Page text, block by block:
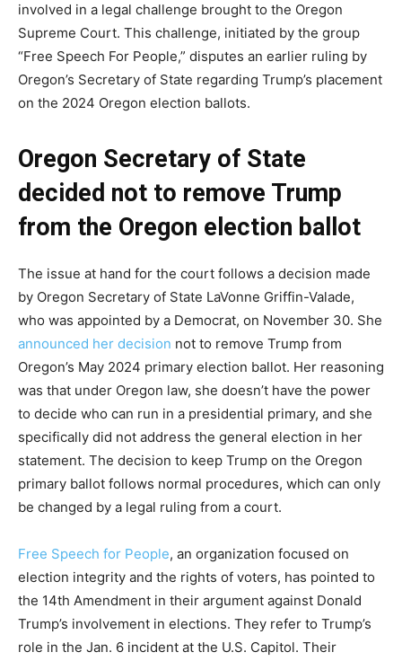
involved in a legal challenge brought to the Oregon
Supreme Court. This challenge, initiated by the group
“Free Speech For People,” disputes an earlier ruling by
Oregon’s Secretary of State regarding Trump’s placement
on the 2024 Oregon election ballots.
Oregon Secretary of State
decided not to remove Trump
from the Oregon election ballot
The issue at hand for the court follows a decision made
by Oregon Secretary of State LaVonne Griffin-Valade,
who was appointed by a Democrat, on November 30. She
announced her decision not to remove Trump from
Oregon’s May 2024 primary election ballot. Her reasoning
was that under Oregon law, she doesn’t have the power
to decide who can run in a presidential primary, and she
specifically did not address the general election in her
statement. The decision to keep Trump on the Oregon
primary ballot follows normal procedures, which can only
be changed by a legal ruling from a court.
Free Speech for People, an organization focused on
election integrity and the rights of voters, has pointed to
the 14th Amendment in their argument against Donald
Trump’s involvement in elections. They refer to Trump’s
role in the Jan. 6 incident at the U.S. Capitol. Their